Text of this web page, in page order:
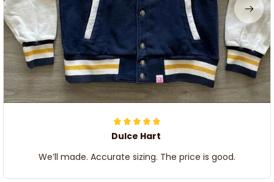
Dulce Hart
We’ll made. Accurate sizing. The price is good.